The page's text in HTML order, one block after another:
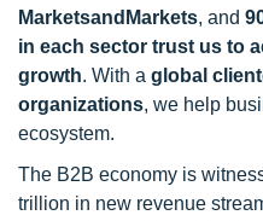
MarketsandMarkets, and
in each sector trust us to
growth. With a global
organizations, we help
ecosystem.
The B2B economy is
trillion in new revenue